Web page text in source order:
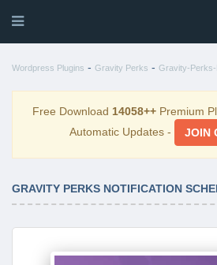
Wordpress Plugins - Gravity Perks - Gravity-Perks-
Free Download 14058++ Premium
Automatic Updates -
JOIN
GRAVITY PERKS NOTIFICATION